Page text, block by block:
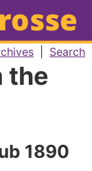
Search
the
1890